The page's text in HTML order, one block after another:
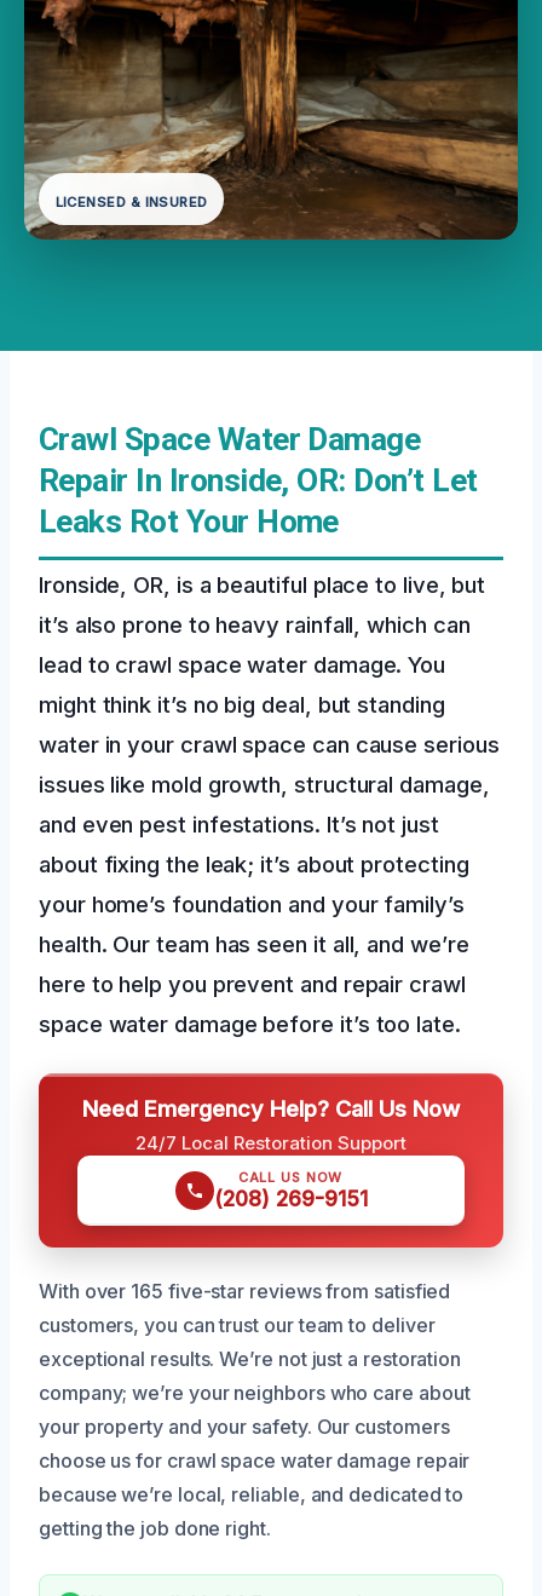
LICENSED & INSURED
Crawl Space Water Damage
Repair In Ironside, OR: Don’t Let
Leaks Rot Your Home
Ironside, OR, is a beautiful place to live, but
it’s also prone to heavy rainfall, which can
lead to crawl space water damage. You
might think it’s no big deal, but standing
water in your crawl space can cause serious
issues like mold growth, structural damage,
and even pest infestations. It’s not just
about fixing the leak; it’s about protecting
your home’s foundation and your family’s
health. Our team has seen it all, and we’re
here to help you prevent and repair crawl
space water damage before it’s too late.
Need Emergency Help? Call Us Now
24/7 Local Restoration Support
CALL US NOW
(208) 269-9151
With over 165 five-star reviews from satisfied
customers, you can trust our team to deliver
exceptional results. We’re not just a restoration
company; we’re your neighbors who care about
your property and your safety. Our customers
choose us for crawl space water damage repair
because we’re local, reliable, and dedicated to
getting the job done right.